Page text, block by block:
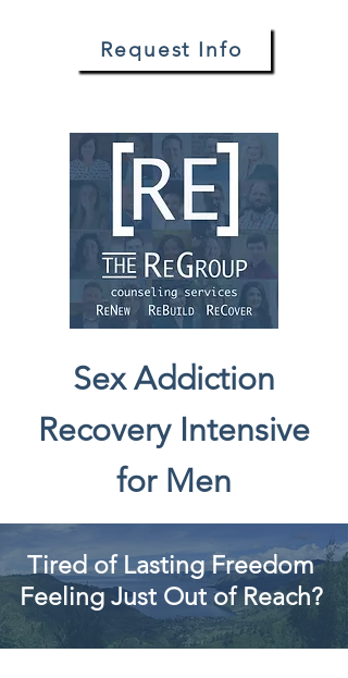
Request Info
Sex Addiction
Recovery Intensive
for Men
Tired of Lasting Freedom
Feeling Just Out of Reach?